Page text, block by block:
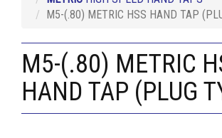
M5-(.80) METRIC HSS HAND TAP
M5-(.80) METRIC
HAND TAP (PLUG